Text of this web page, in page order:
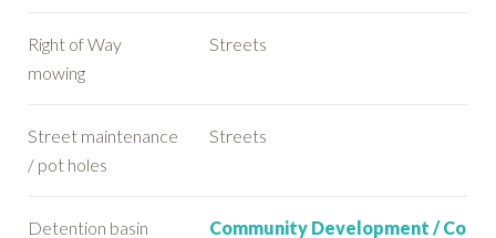
Right of Way
mowing
Streets
Street maintenance
/ pot holes
Streets
Detention basin
Community Development / Co